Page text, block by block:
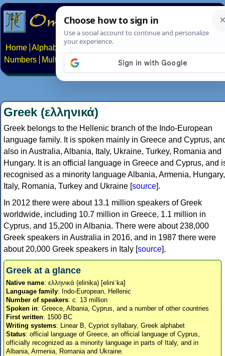
Home Alphabets Constructed scripts
Numbers
Multilingual Pages Search News About
Greek (ελληνικά)
Greek belongs to the Hellenic branch of the Indo-European
language family. It is spoken mainly in Greece and Cyprus,
also in Australia, Albania, Italy, Ukraine, Turkey, Romania and
Hungary. It is an official language in Greece and Cyprus, and
recognised as a minority language Albania, Armenia, Hungary,
Italy, Romania, Turkey and Ukraine [source].
In 2012 there were about 13.1 million speakers of Greek
worldwide, including 10.7 million in Greece, 1.1 million in
Cyprus, and 15,200 in Albania. There were about 238,000
Greek speakers in Australia in 2016, and in 1987 there were
about 20,000 Greek speakers in Italy [source].
Greek at a glance
Native name: ελληνικά (elinika) [eliniˈka]
Language family: Indo-European, Hellenic
Number of speakers: c. 13 million
Spoken in: Greece, Albania, Cyprus, and a number of other countries
First written: 1500 BC
Writing systems: Linear B, Cypriot syllabary, Greek alphabet
Status: official language of Greece, an official language of Cyprus,
officially recognized as a minority language in parts of Italy, and in
Albania, Armenia, Romania and Ukraine.